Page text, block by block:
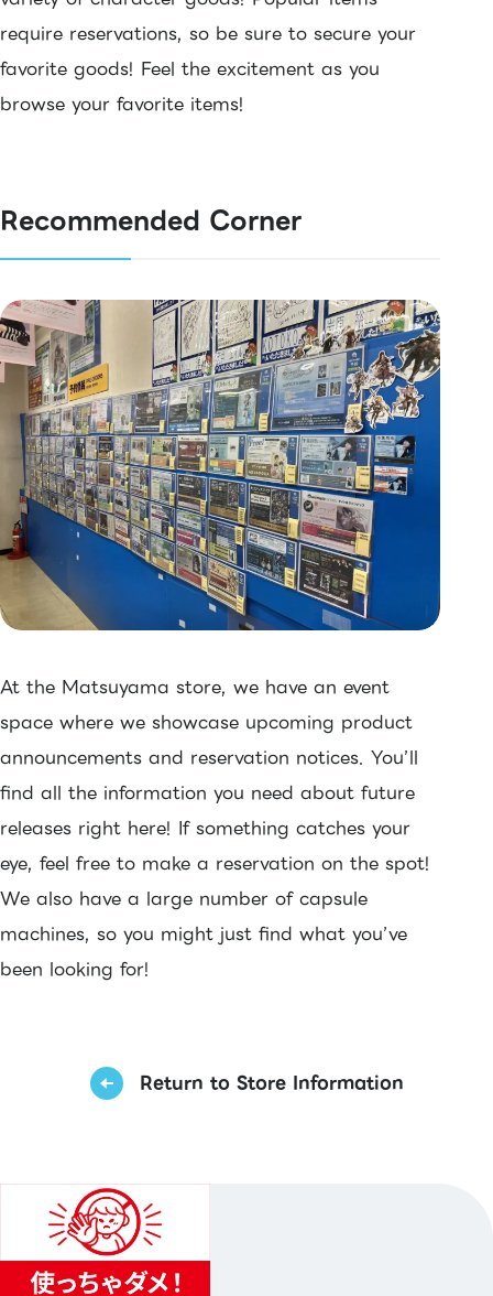
require reservations, so be sure to secure your
favorite goods! Feel the excitement as you
browse your favorite items!
Recommended Corner
At the Matsuyama store, we have an event
space where we showcase upcoming product
announcements and reservation notices. You’ll
find all the information you need about future
releases right here! If something catches your
eye, feel free to make a reservation on the spot!
We also have a large number of capsule
machines, so you might just find what you’ve
been looking for!
Return to Store Information